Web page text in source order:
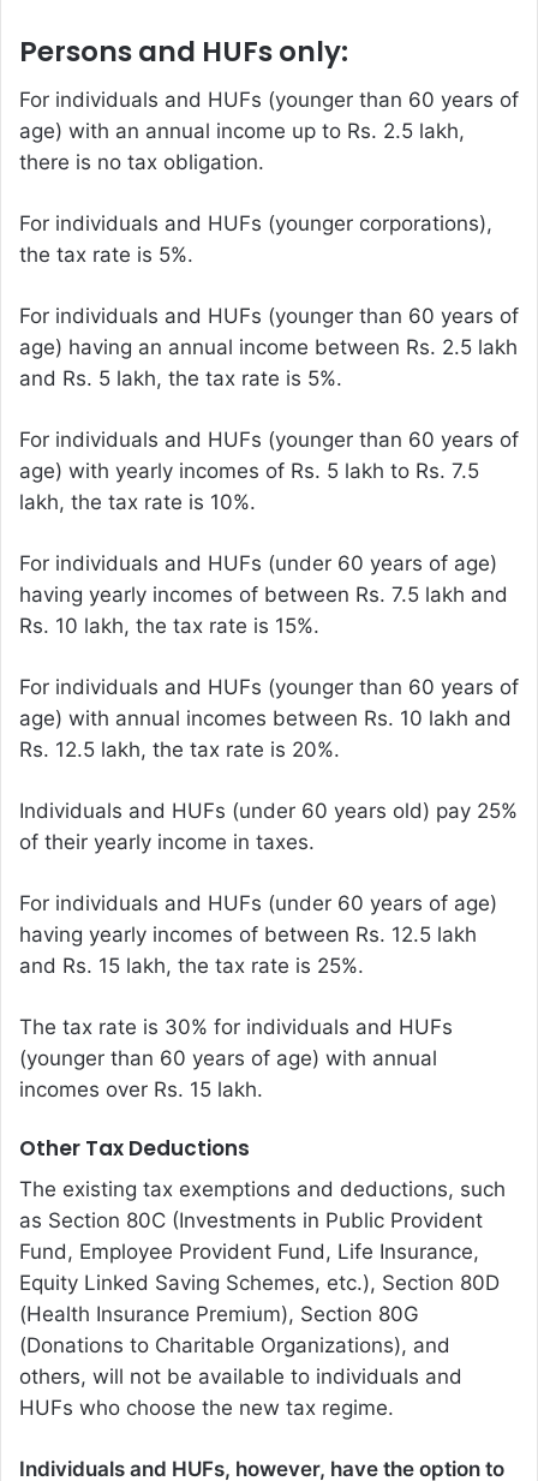
Persons and HUFs only:
For individuals and HUFs (younger than 60 years of
age) with an annual income up to Rs. 2.5 lakh,
there is no tax obligation.
For individuals and HUFs (younger corporations),
the tax rate is 5%.
For individuals and HUFs (younger than 60 years of
age) having an annual income between Rs. 2.5 lakh
and Rs. 5 lakh, the tax rate is 5%.
For individuals and HUFs (younger than 60 years of
age) with yearly incomes of Rs. 5 lakh to Rs. 7.5
lakh, the tax rate is 10%.
For individuals and HUFs (under 60 years of age)
having yearly incomes of between Rs. 7.5 lakh and
Rs. 10 lakh, the tax rate is 15%.
For individuals and HUFs (younger than 60 years of
age) with annual incomes between Rs. 10 lakh and
Rs. 12.5 lakh, the tax rate is 20%.
Individuals and HUFs (under 60 years old) pay 25%
of their yearly income in taxes.
For individuals and HUFs (under 60 years of age)
having yearly incomes of between Rs. 12.5 lakh
and Rs. 15 lakh, the tax rate is 25%.
The tax rate is 30% for individuals and HUFs
(younger than 60 years of age) with annual
incomes over Rs. 15 lakh.
Other Tax Deductions
The existing tax exemptions and deductions, such
as Section 80C (Investments in Public Provident
Fund, Employee Provident Fund, Life Insurance,
Equity Linked Saving Schemes, etc.), Section 80D
(Health Insurance Premium), Section 80G
(Donations to Charitable Organizations), and
others, will not be available to individuals and
HUFs who choose the new tax regime.
Individuals and HUFs, however, have the option to